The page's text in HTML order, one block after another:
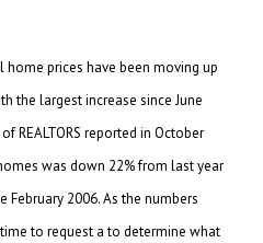
prices have been moving up
the largest increase since June
REALTORS reported in October
was down 22% from last year
February 2006.As the numbers
to request a to determine what